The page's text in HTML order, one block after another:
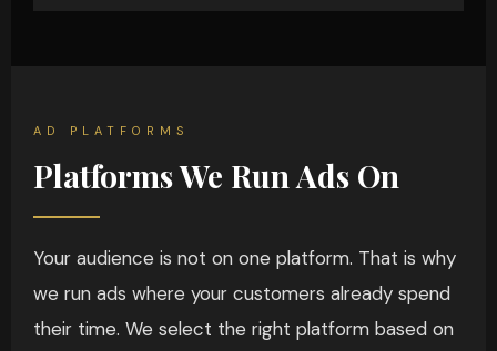
AD PLATFORMS
Platforms We Run Ads On
Your audience is not on one platform. That is why
we run ads where your customers already spend
their time. We select the right platform based on